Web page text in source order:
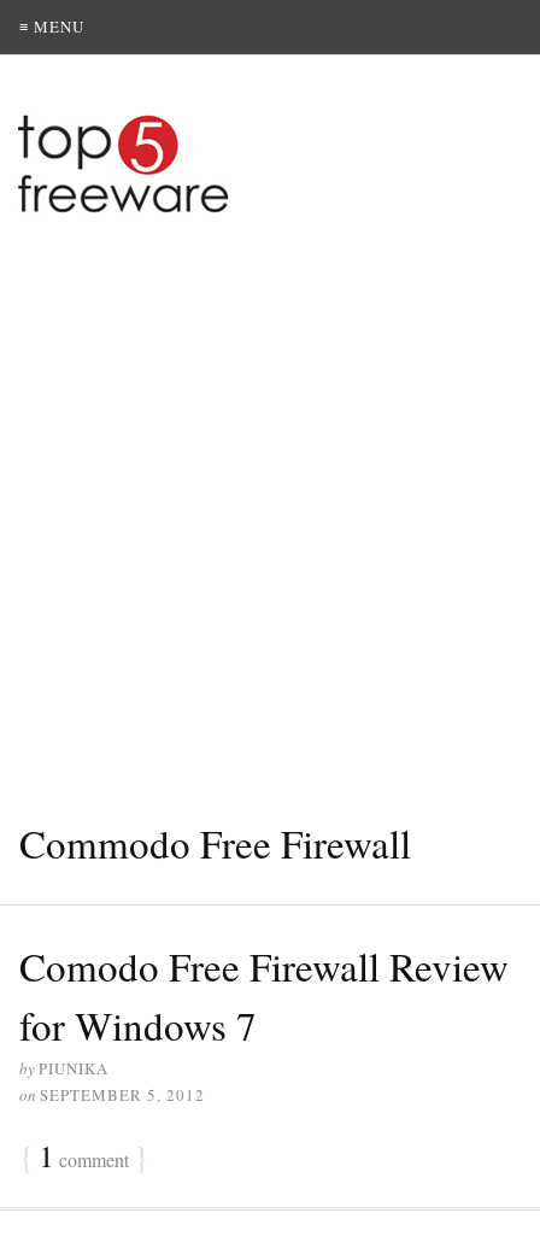
≡ MENU
Commodo Free Firewall
Comodo Free Firewall Review
for Windows 7
byPIUNIKA
on SEPTEMBER 5, 2012
{ 1 comment }